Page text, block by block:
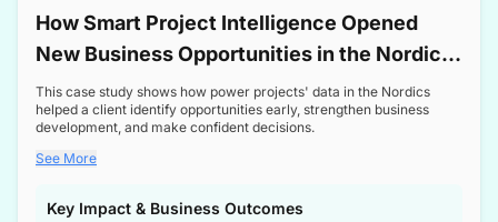
How Smart Project Intelligence Opened
New Business Opportunities in the Nordic
Transformer Market
This case study shows how power projects' data in the Nordics
helped a client identify opportunities early, strengthen business
development, and make confident decisions.
See More
Key Impact & Business Outcomes